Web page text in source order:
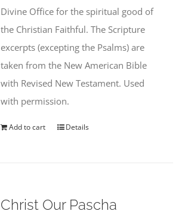
Divine Office for the spiritual good of
the Christian Faithful. The Scripture
excerpts (excepting the Psalms) are
taken from the New American Bible
with Revised New Testament. Used
with permission.
Add to cart Details
Christ Our Pascha